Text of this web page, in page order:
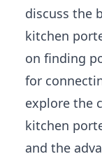
discuss the
kitchen
on finding
for
explore the
kitchen
and the